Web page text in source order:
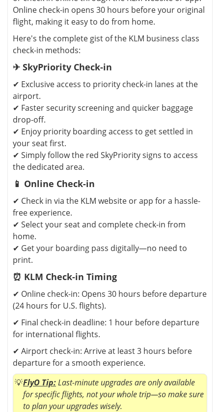
Online check-in opens 30 hours before your original
flight, making it easy to do from home.
Here's the complete gist of the KLM business class
check-in methods:
✈ SkyPriority Check-in
✔ Exclusive access to priority check-in lanes at the
airport.
✔ Faster security screening and quicker baggage
drop-off.
✔ Enjoy priority boarding access to get settled in
your seat first.
✔ Simply follow the red SkyPriority signs to access
the dedicated area.
📱 Online Check-in
✔ Check in via the KLM website or app for a hassle-
free experience.
✔ Select your seat and complete check-in from
home.
✔ Get your boarding pass digitally—no need to
print.
⏰ KLM Check-in Timing
✔ Online check-in: Opens 30 hours before departure
(24 hours for U.S. flights).
✔ Final check-in deadline: 1 hour before departure
for international flights.
✔ Airport check-in: Arrive at least 3 hours before
departure for a smooth experience.
FlyO Tip:Last-minute upgrades are only available
for specific flights, not your whole trip—so make sure
to plan your upgrades wisely.